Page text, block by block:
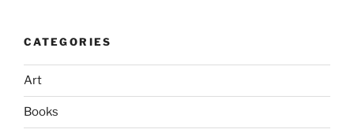
CATEGORIES
Art
Books